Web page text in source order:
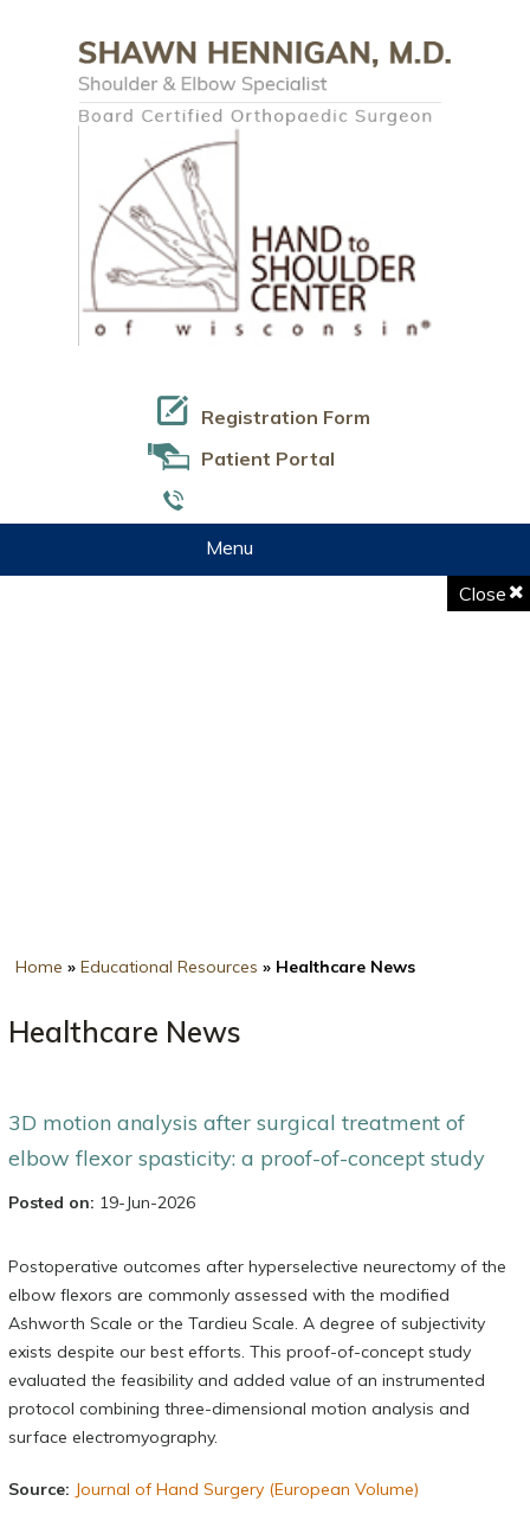
Registration Form
Patient Portal
Menu
Close
Home » Educational Resources » Healthcare News
Healthcare News
3D motion analysis after surgical treatment of
elbow flexor spasticity: a proof-of-concept study
Posted on: 19-Jun-2026
Postoperative outcomes after hyperselective neurectomy of the
elbow flexors are commonly assessed with the modified
Ashworth Scale or the Tardieu Scale. A degree of subjectivity
exists despite our best efforts. This proof-of-concept study
evaluated the feasibility and added value of an instrumented
protocol combining three-dimensional motion analysis and
surface electromyography.
Source: Journal of Hand Surgery (European Volume)